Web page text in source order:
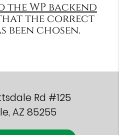
WP backend
the correct
been chosen.
Rd #125
AZ 85255